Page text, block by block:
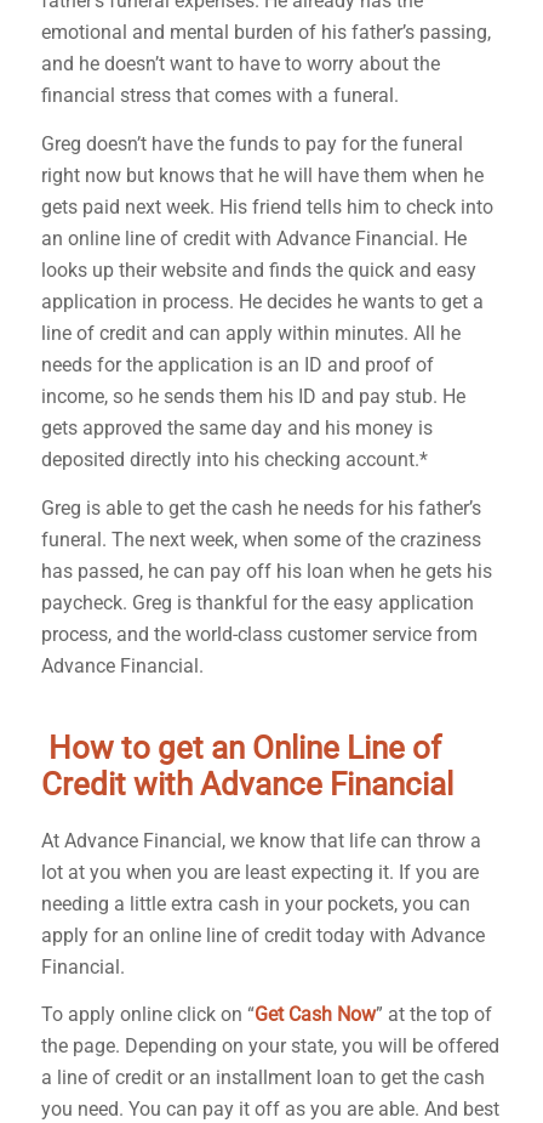
emotional and mental burden of his father’s passing,
and he doesn’t want to have to worry about the
financial stress that comes with a funeral.
Greg doesn’t have the funds to pay for the funeral
right now but knows that he will have them when he
gets paid next week. His friend tells him to check into
an online line of credit with Advance Financial. He
looks up their website and finds the quick and easy
application in process. He decides he wants to get a
line of credit and can apply within minutes. All he
needs for the application is an ID and proof of
income, so he sends them his ID and pay stub. He
gets approved the same day and his money is
deposited directly into his checking account.*
Greg is able to get the cash he needs for his father’s
funeral. The next week, when some of the craziness
has passed, he can pay off his loan when he gets his
paycheck. Greg is thankful for the easy application
process, and the world-class customer service from
Advance Financial.
How to get an Online Line of
Credit with Advance Financial
At Advance Financial, we know that life can throw a
lot at you when you are least expecting it. If you are
needing a little extra cash in your pockets, you can
apply for an online line of credit today with Advance
Financial.
To apply online click on “Get Cash Now” at the top of
the page. Depending on your state, you will be offered
a line of credit or an installment loan to get the cash
you need. You can pay it off as you are able. And best